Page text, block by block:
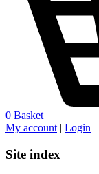
0 Basket
My account | Login
Site index